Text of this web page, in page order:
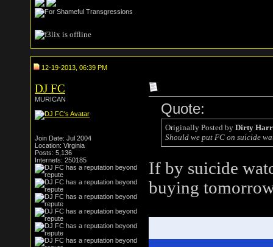
12-19-2013, 06:39 PM
DJ FC
MURICAN
Join Date: Jul 2004
Location: Virginia
Posts: 5,136
Internets: 250185
Quote:
Originally Posted by Dirty
Should we put FC on suicide
If by suicide
buying